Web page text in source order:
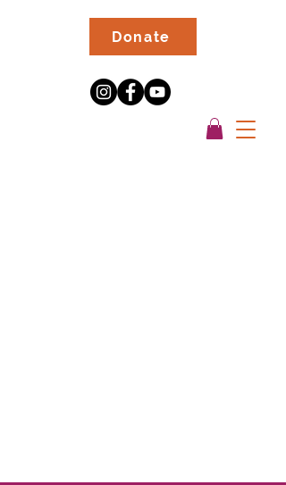
Donate